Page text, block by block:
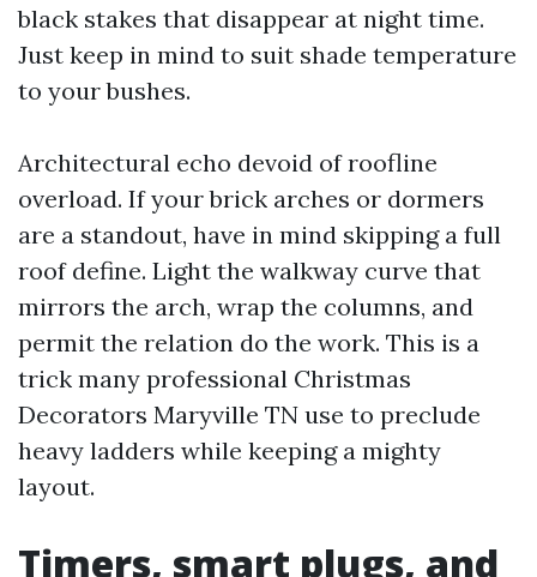
black stakes that disappear at night time.
Just keep in mind to suit shade temperature
to your bushes.
Architectural echo devoid of roofline
overload. If your brick arches or dormers
are a standout, have in mind skipping a full
roof define. Light the walkway curve that
mirrors the arch, wrap the columns, and
permit the relation do the work. This is a
trick many professional Christmas
Decorators Maryville TN use to preclude
heavy ladders while keeping a mighty
layout.
Timers, smart plugs, and